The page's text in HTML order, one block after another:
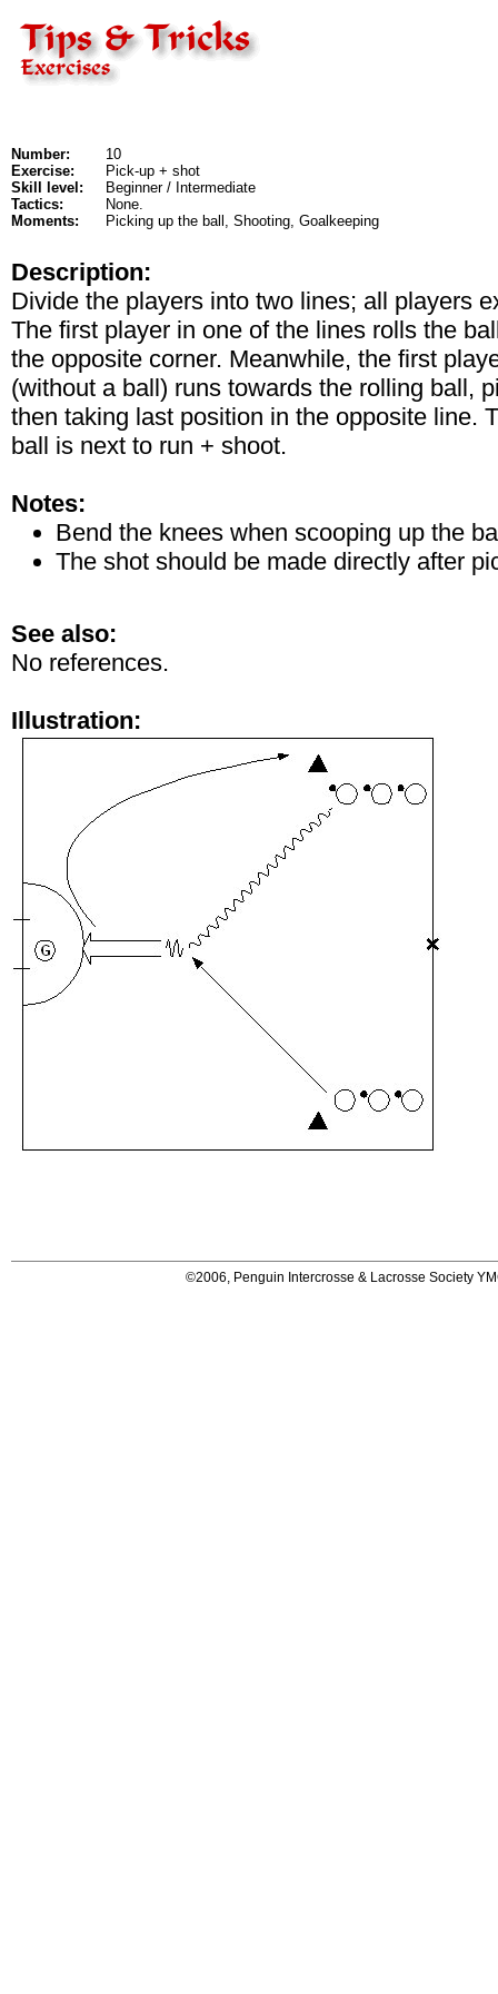
Number:
10
Exercise:
Pick-up + shot
Skill level:
Beginner / Intermediate
Tactics:
None.
Moments:
Picking up the ball, Shooting, Goalkeeping
Description:
Divide the players into two lines; all players
The first player in one of the lines rolls the
the opposite corner. Meanwhile, the first
(without a ball) runs towards the rolling ball,
then taking last position in the opposite line.
ball is next to run + shoot.
Notes:
Bend the knees when scooping up the
The shot should be made directly after
See also:
No references.
Illustration:
©2006, Penguin Intercrosse & Lacrosse Society